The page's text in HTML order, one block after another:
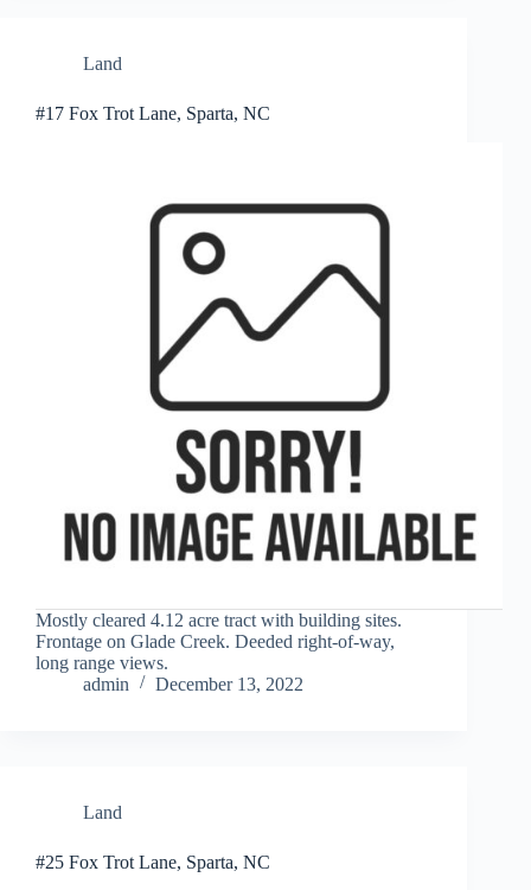
Land
#17 Fox Trot Lane, Sparta, NC
Mostly cleared 4.12 acre tract with building sites.
Frontage on Glade Creek. Deeded right-of-way,
long range views.
admin
December 13, 2022
Land
#25 Fox Trot Lane, Sparta, NC